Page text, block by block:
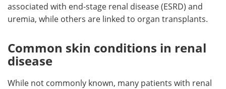
Meet the Team Advertise
associated with end-stage renal disease (ESRD) and
uremia, while others are linked to organ transplants.
Common skin conditions in renal
disease
While not commonly known, many patients with renal